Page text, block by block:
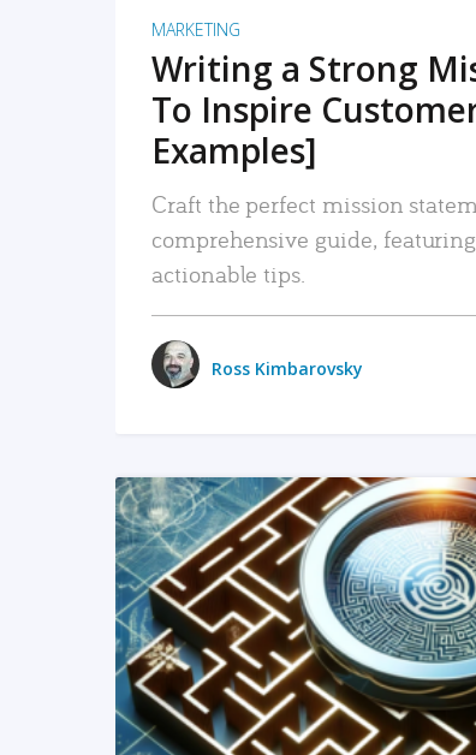
MARKETING
Writing a Strong
To Inspire
Examples]
Craft the perfect mission
comprehensive guide,
actionable tips.
Ross Kimbarovsky
READ